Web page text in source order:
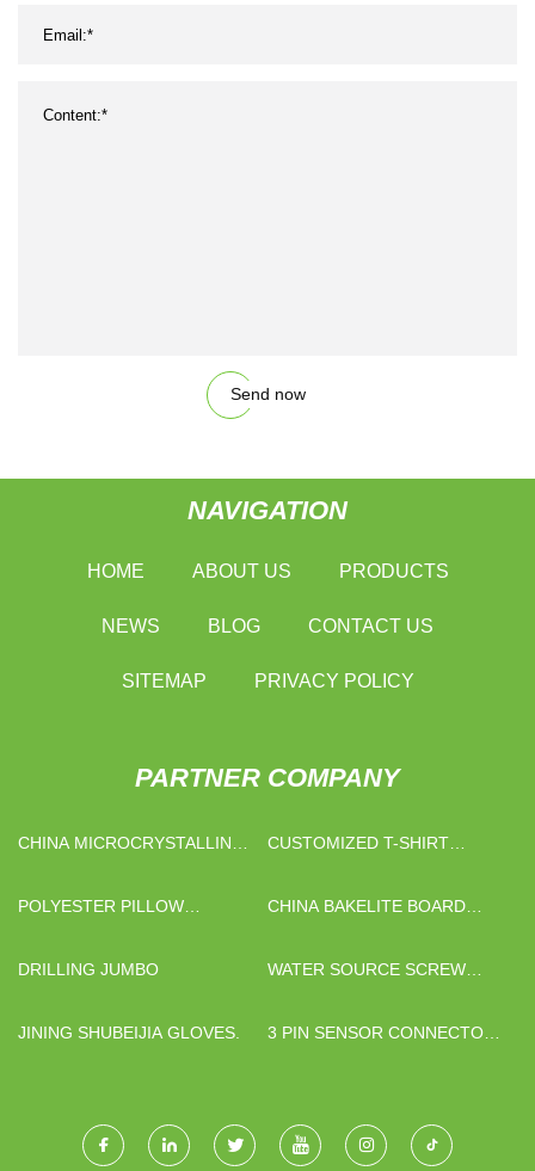
Send now
NAVIGATION
HOME ABOUT US PRODUCTS
NEWS BLOG CONTACT US
SITEMAP PRIVACY POLICY
PARTNER COMPANY
CHINA MICROCRYSTALLINE
CUSTOMIZED T-SHIRT
POLYESTER PILLOW
CHINA BAKELITE BOARD
DRILLING JUMBO
WATER SOURCE SCREW
TOWERS MADE IN CHINA
JINING SHUBEIJIA GLOVES.
3 PIN SENSOR CONNECTOR